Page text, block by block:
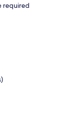
required